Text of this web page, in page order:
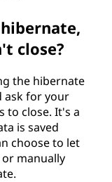
close?
the hibernate
ask for your
to close. It's a
is saved
choose to let
manually